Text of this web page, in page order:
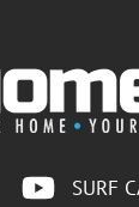
SURF